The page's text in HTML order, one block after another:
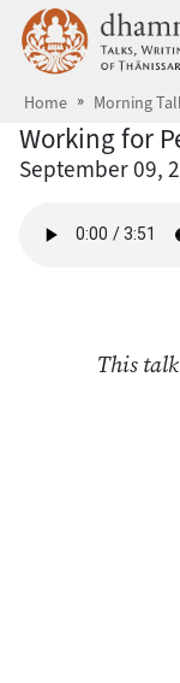
Skip to main
Home Morning
Working for
September 09,
This